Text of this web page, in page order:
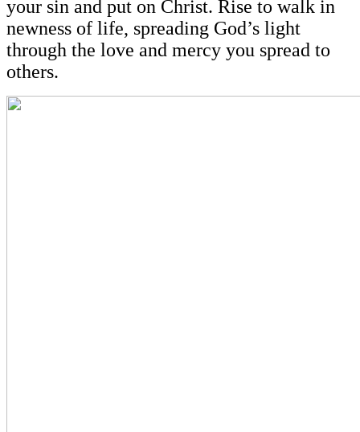
your sin and put on Christ. Rise to walk in
newness of life, spreading God’s light
through the love and mercy you spread to
others.